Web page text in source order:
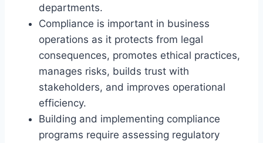
departments.
Compliance is important in business
operations as it protects from legal
consequences, promotes ethical practices,
manages risks, builds trust with
stakeholders, and improves operational
efficiency.
Building and implementing compliance
programs require assessing regulatory